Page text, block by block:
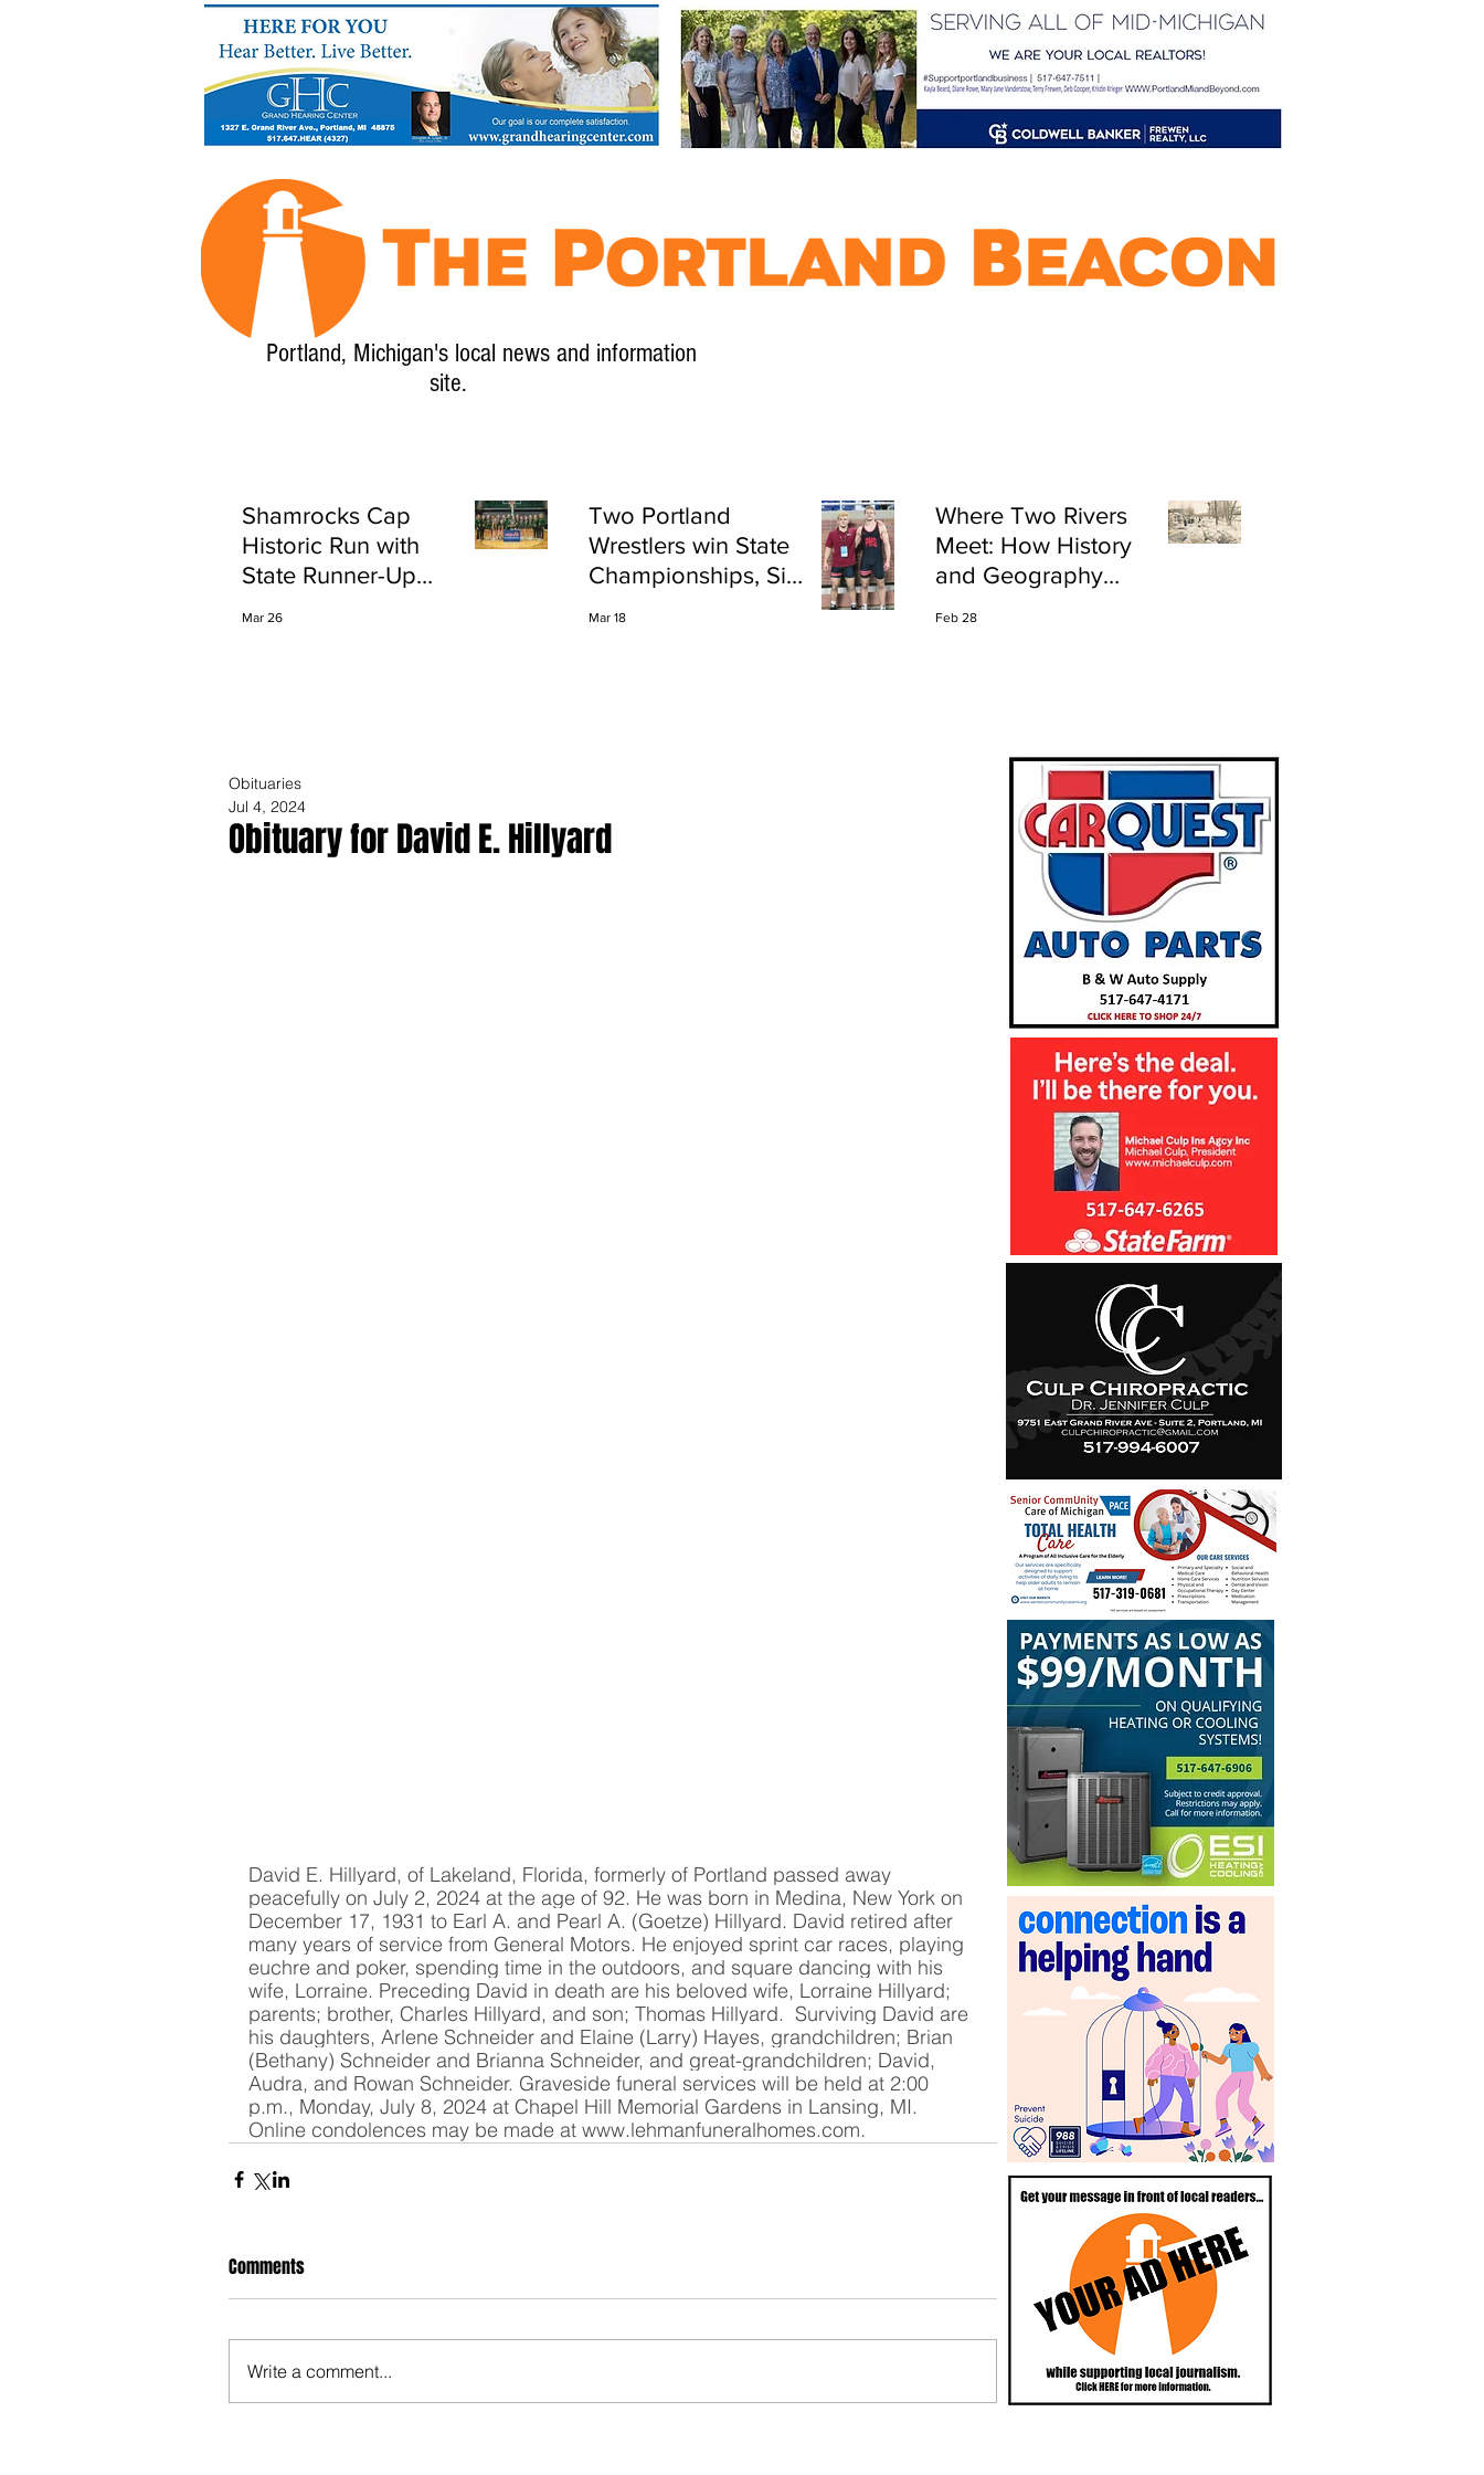
Portland, Michigan's local news and information
site.
Shamrocks Cap
Historic Run with
State Runner-Up
Mar 26
Two Portland
Wrestlers win State
Championships, Six
Mar 18
Where Two Rivers
Meet: How History
and Geography
Feb 28
Obituary for David E. Hillyard
Obituaries
Jul 4, 2024
David E. Hillyard, of Lakeland, Florida, formerly of Portland passed away
peacefully on July 2, 2024 at the age of 92. He was born in Medina, New York on
December 17, 1931 to Earl A. and Pearl A. (Goetze) Hillyard. David retired after
many years of service from General Motors. He enjoyed sprint car races, playing
euchre and poker, spending time in the outdoors, and square dancing with his
wife, Lorraine. Preceding David in death are his beloved wife, Lorraine Hillyard;
parents; brother, Charles Hillyard, and son; Thomas Hillyard.  Surviving David are
his daughters, Arlene Schneider and Elaine (Larry) Hayes, grandchildren; Brian
(Bethany) Schneider and Brianna Schneider, and great-grandchildren; David,
Audra, and Rowan Schneider. Graveside funeral services will be held at 2:00
p.m., Monday, July 8, 2024 at Chapel Hill Memorial Gardens in Lansing, MI.
Online condolences may be made at www.lehmanfuneralhomes.com.
Comments
Write a comment...